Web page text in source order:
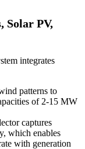
Solar PV,
integrates
patterns to
of 2-15 MW
captures
which enables
with generation